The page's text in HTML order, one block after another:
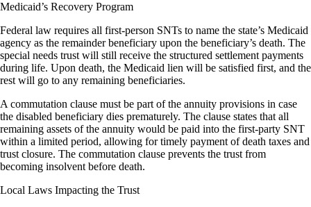
Medicaid’s Recovery Program
Federal law requires all first-person SNTs to name the state’s Medicaid
agency as the remainder beneficiary upon the beneficiary’s death. The
special needs trust will still receive the structured settlement payments
during life. Upon death, the Medicaid lien will be satisfied first, and the
rest will go to any remaining beneficiaries.
A commutation clause must be part of the annuity provisions in case
the disabled beneficiary dies prematurely. The clause states that all
remaining assets of the annuity would be paid into the first-party SNT
within a limited period, allowing for timely payment of death taxes and
trust closure. The commutation clause prevents the trust from
becoming insolvent before death.
Local Laws Impacting the Trust